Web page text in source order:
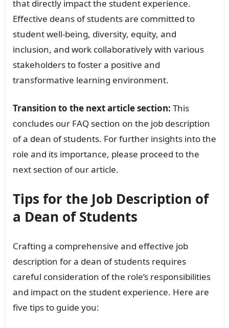
that directly impact the student experience.
Effective deans of students are committed to
student well-being, diversity, equity, and
inclusion, and work collaboratively with various
stakeholders to foster a positive and
transformative learning environment.
Transition to the next article section: This
concludes our FAQ section on the job description
of a dean of students. For further insights into the
role and its importance, please proceed to the
next section of our article.
Tips for the Job Description of
a Dean of Students
Crafting a comprehensive and effective job
description for a dean of students requires
careful consideration of the role’s responsibilities
and impact on the student experience. Here are
five tips to guide you: